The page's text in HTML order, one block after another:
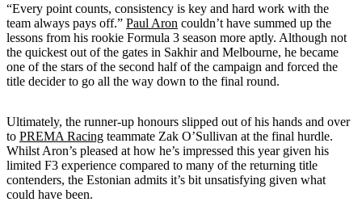
“Every point counts, consistency is key and hard work with the
team always pays off.” Paul Aron couldn’t have summed up the
lessons from his rookie Formula 3 season more aptly. Although not
the quickest out of the gates in Sakhir and Melbourne, he became
one of the stars of the second half of the campaign and forced the
title decider to go all the way down to the final round.
Ultimately, the runner-up honours slipped out of his hands and over
to PREMA Racing teammate Zak O’Sullivan at the final hurdle.
Whilst Aron’s pleased at how he’s impressed this year given his
limited F3 experience compared to many of the returning title
contenders, the Estonian admits it’s bit unsatisfying given what
could have been.